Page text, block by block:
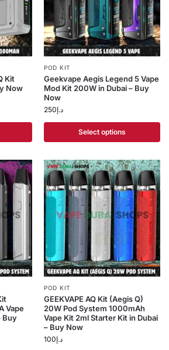
Kit
Now
POD KIT
Geekvape Aegis Legend 5 Vape
Mod Kit 200W in Dubai – Buy
Now
د.إ250
Select options
Vape
Buy
POD KIT
GEEKVAPE AQ Kit (Aegis Q)
20W Pod System 1000mAh
Vape Kit 2ml Starter Kit in Dubai
– Buy Now
د.إ100